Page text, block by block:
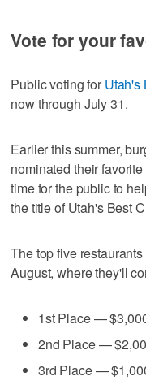
Vote for your
Public voting for Utah's
now through July 31.
Earlier this summer,
nominated their
time for the public to
the title of Utah's Best
The top five
August, where they'll
1st Place —
2nd Place —
3rd Place —